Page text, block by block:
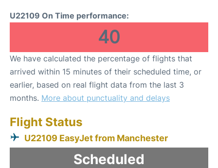
U22109 On Time performance:
40
We have calculated the percentage of flights that
arrived within 15 minutes of their scheduled time, or
earlier, based on real flight data from the last 3
months. More about punctuality and delays
Flight Status
U22109 EasyJet from Manchester
Scheduled